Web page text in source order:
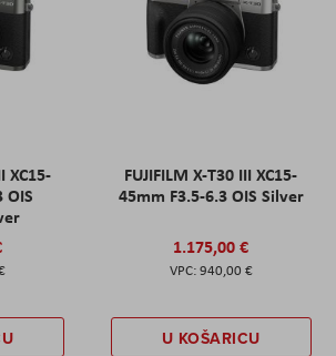
XC15-
OIS
FUJIFILM X-T30 III XC15-
45mm F3.5-6.3 OIS Silver
1.175,00 €
940,00 €
U KOŠARICU